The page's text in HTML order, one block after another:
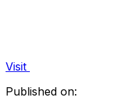
Visit
Published on: